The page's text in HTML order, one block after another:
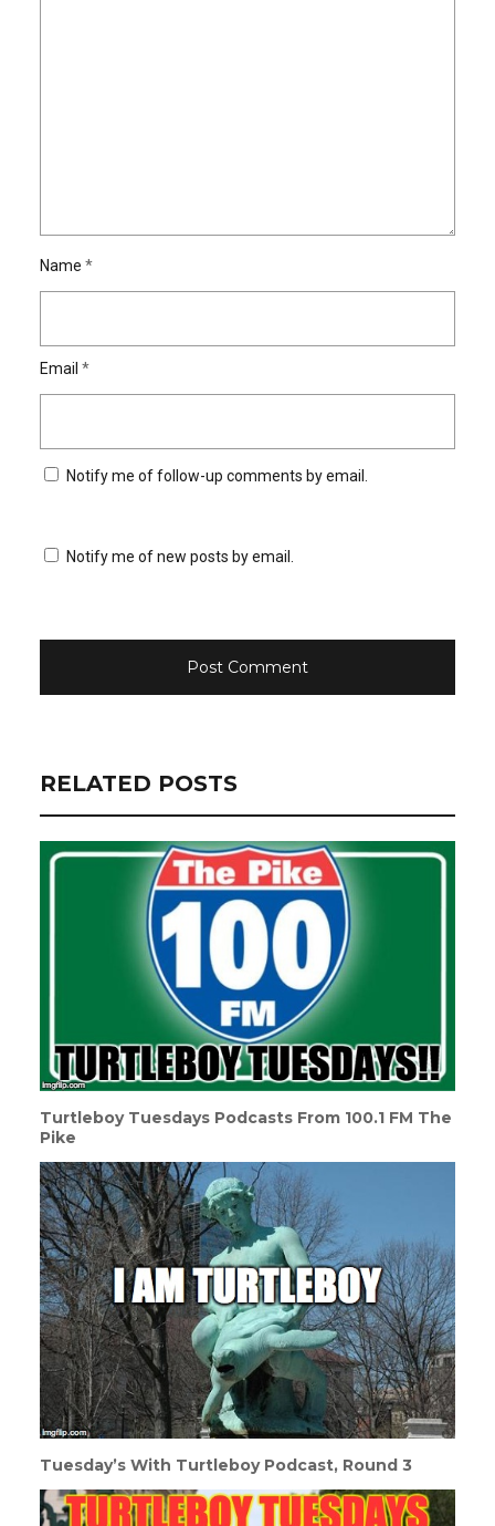
Name *
Email *
Notify me of follow-up comments by email.
Notify me of new posts by email.
RELATED POSTS
Turtleboy Tuesdays Podcasts From 100.1 FM The
Pike
Tuesday’s With Turtleboy Podcast, Round 3